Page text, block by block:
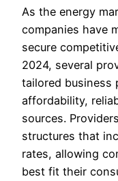
As the energy
companies have
secure
2024, several
tailored business
affordability,
sources.
structures that
rates, allowing
best fit their